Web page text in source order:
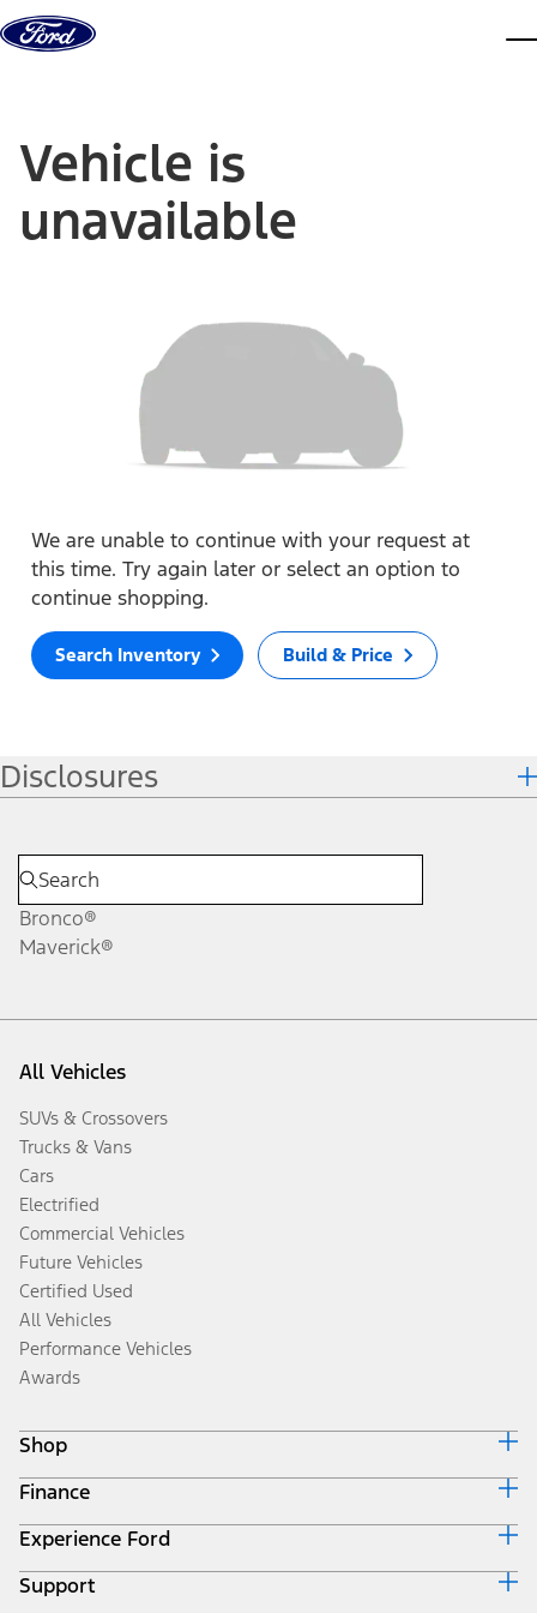
Skip to content
Vehicle is
unavailable
We are unable to continue with your request at
this time. Try again later or select an option to
continue shopping.
Search Inventory Build & Price
Disclosures
Bronco®
Maverick®
All Vehicles
SUVs & Crossovers
Trucks & Vans
Cars
Electrified
Commercial Vehicles
Future Vehicles
Certified Used
All Vehicles
Performance Vehicles
Awards
Shop
Build & Price
Search Inventory
Get a Quote
Trade-In Value
Finance
Ford Credit Home
Why Ford Credit
Finance Options
Experience Ford
Corporate
Support